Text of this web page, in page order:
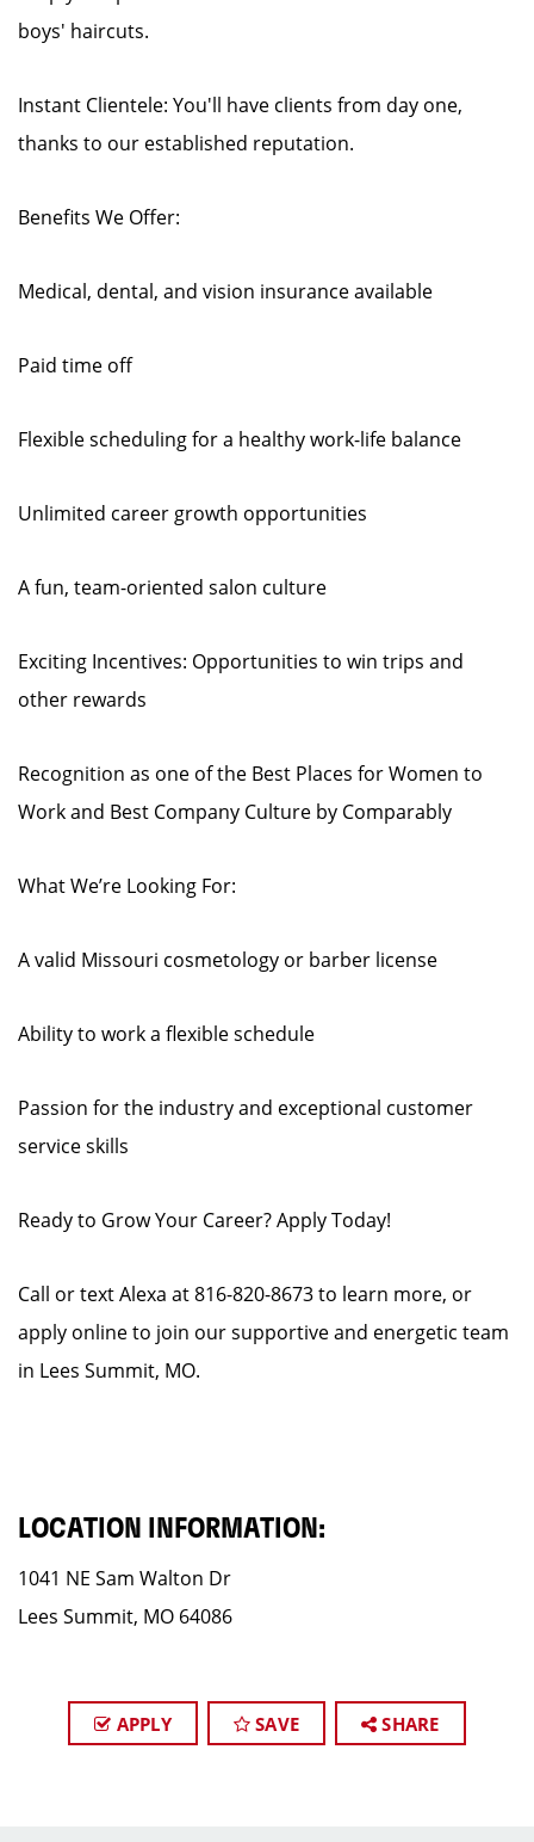
boys' haircuts.
Instant Clientele: You'll have clients from day one,
thanks to our established reputation.
Benefits We Offer:
Medical, dental, and vision insurance available
Paid time off
Flexible scheduling for a healthy work-life balance
Unlimited career growth opportunities
A fun, team-oriented salon culture
Exciting Incentives: Opportunities to win trips and
other rewards
Recognition as one of the Best Places for Women to
Work and Best Company Culture by Comparably
What We’re Looking For:
A valid Missouri cosmetology or barber license
Ability to work a flexible schedule
Passion for the industry and exceptional customer
service skills
Ready to Grow Your Career? Apply Today!
Call or text Alexa at 816-820-8673 to learn more, or
apply online to join our supportive and energetic team
in Lees Summit, MO.
LOCATION INFORMATION:
1041 NE Sam Walton Dr
Lees Summit, MO 64086
APPLY SAVE SHARE